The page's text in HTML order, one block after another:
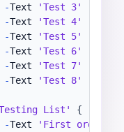
-Text 'Test 3'
-Text 'Test 4'
-Text 'Test 5'
-Text 'Test 6'
-Text 'Test 7'
-Text 'Test 8'
List'
{
-Text
'First